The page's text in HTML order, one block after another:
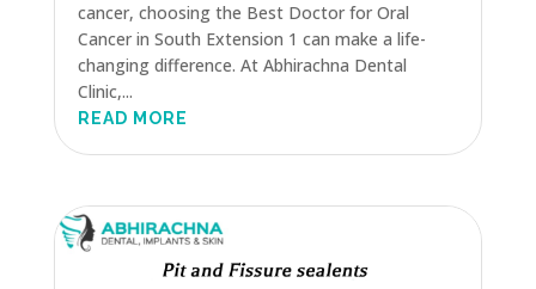
cancer, choosing the Best Doctor for Oral
Cancer in South Extension 1 can make a life-
changing difference. At Abhirachna Dental
Clinic,...
READ MORE